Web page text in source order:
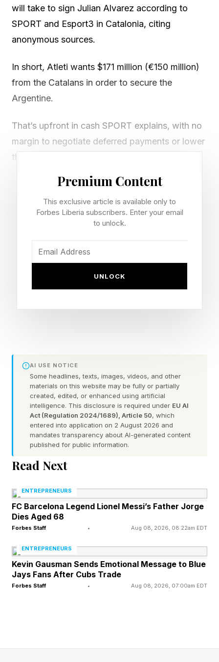
will take to sign Julian Alvarez according to
SPORT and Esport3 in Catalonia, citing
anonymous sources.
In short, Atleti wants $171 million (€150 million)
from the Catalans in order to secure the
Argentine.
That’s upfront in cash SPORT explains, with no
margin to negotiate deferred payments or lower
the asking price by including Barça players in a
That means Atletico aren’t interested in
Blaugrana stars such as Marc Casado , Ferran
might put on the table.
While Casado is expected to leave his boyhood
club this summer, and has been linked to the
Lewandowski’s exit.
On June 30 this week, Lewandowski will depart
FC Barcelona as a modern day club legend and
free agent because of his contract expiring. In
four storied seasons, he lifted the La Liga title
three times and scored 120 goals.
Alvarez is the chosen successor to Lewy’s
for him with Atleti is proving a hard task after
reports from Argentina explained he’d agreed to
join Barça on a five-year deal.
Barcelona has arch nemesis
Premium Content
This exclusive article is available only to
Forbes Liberia subscribers. Enter your email
to unlock.
UNLOCK
AI USE NOTICE
Some headlines, texts, images, videos, and other
materials on this website may be fully or partially
created, edited, or enhanced using artificial
intelligence. This disclosure is required under EU AI
Act (Regulation 2024/1689), Article 50, which
entered into application on 2 August 2026 and
mandates transparency about AI-generated content
published for public information.
Read Next
ENTREPRENEURS
FC Barcelona Legend Lionel Messi’s Father Jorge
Dies Aged 68
Forbes Staff • Aug 08, 2026, 08:22am EDT
ENTREPRENEURS
Kevin Gausman Sends Emotional Message to Blue
Jays Fans After Cubs Trade
Forbes Staff • Aug 08, 2026, 07:00am EDT